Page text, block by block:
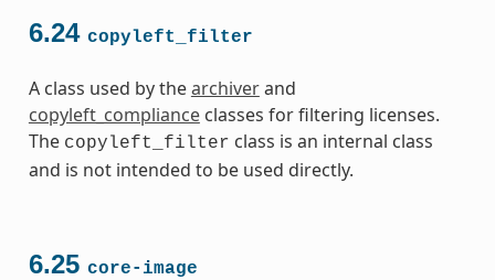
6.24 copyleft_filter
A class used by thearchiverand
copyleft_complianceclasses for filtering licenses.
The copyleft_filter class is an internal class
and is not intended to be used directly.
6.25 core-image